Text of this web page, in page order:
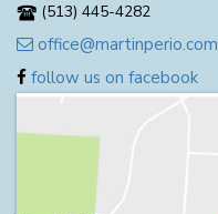
(513) 445-4282
office@martinperio.com
follow us on facebook